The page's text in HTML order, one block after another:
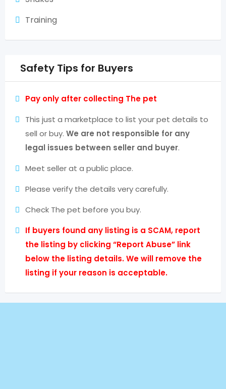
Training
Safety Tips for Buyers
Pay only after collecting The pet
This just a marketplace to list your pet details to
sell or buy. We are not responsible for any
legal issues between seller and buyer.
Meet seller at a public place.
Please verify the details very carefully.
Check The pet before you buy.
If buyers found any listing is a SCAM, report
the listing by clicking “Report Abuse” link
below the listing details. We will remove the
listing if your reason is acceptable.